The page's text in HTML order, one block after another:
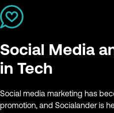
Social Media
in Tech
Social media marketing has
promotion, and Socialander is